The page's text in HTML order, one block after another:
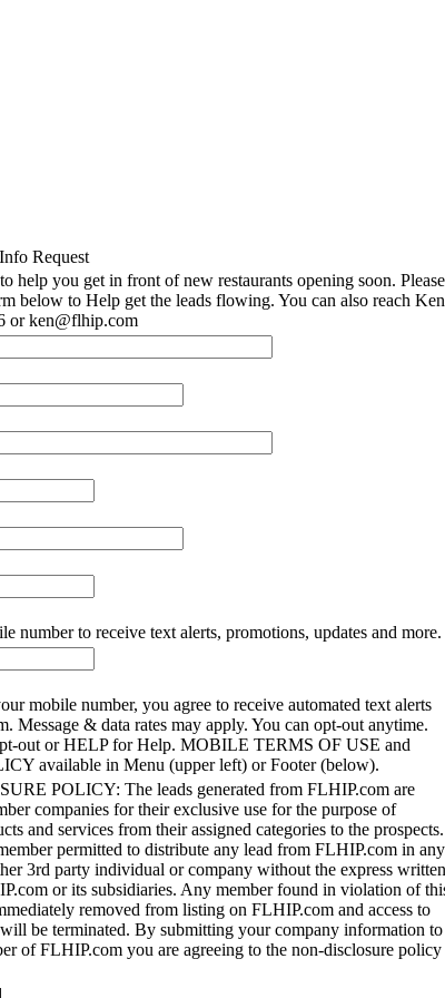
Request
help you get in front of new restaurants opening soon. Please
below to Help get the leads flowing. You can also reach Ken
or ken@flhip.com
number to receive text alerts, promotions, updates and more.
mobile number, you agree to receive automated text alerts
Message & data rates may apply. You can opt-out anytime.
out or HELP for Help. MOBILE TERMS OF USE and
available in Menu (upper left) or Footer (below).
POLICY: The leads generated from FLHIP.com are
companies for their exclusive use for the purpose of
and services from their assigned categories to the prospects.
permitted to distribute any lead from FLHIP.com in any
3rd party individual or company without the express written
or its subsidiaries. Any member found in violation of
removed from listing on FLHIP.com and access to
be terminated. By submitting your company information to
of FLHIP.com you are agreeing to the non-disclosure policy